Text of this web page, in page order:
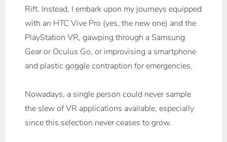
Rift. Instead, I embark upon my journeys equipped
with an HTC Vive Pro (yes, the new one) and the
PlayStation VR, gawping through a Samsung
Gear or Oculus Go, or improvising a smartphone
and plastic goggle contraption for emergencies.
Nowadays, a single person could never sample
the slew of VR applications available, especially
since this selection never ceases to grow.